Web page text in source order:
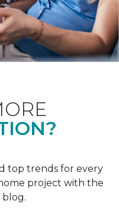
top trends for every
project with the